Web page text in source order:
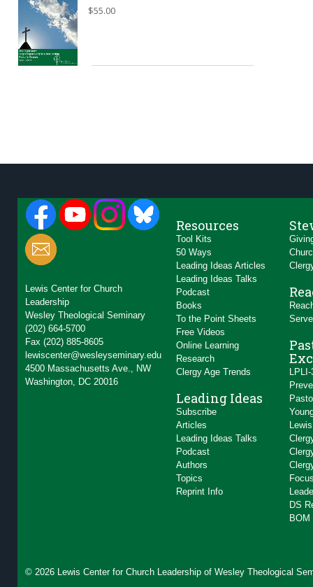
$55.00
Lewis Center for Church
Leadership
Wesley Theological Seminary
(202) 664-5700
Fax (202) 885-8605
lewiscenter@wesleyseminary.edu
4500 Massachusetts Ave., NW
Washington, DC 20016
Resources
Tool Kits
50 Ways
Leading Ideas Articles
Leading Ideas Talks
Podcast
Books
To the Point Sheets
Free Videos
Online Learning
Research
Clergy Age Trends
Leading Ideas
Subscribe
Articles
Leading Ideas Talks
Podcast
Authors
Topics
Reprint Info
DS
BOM
© 2026 Lewis Center for Church Leadership of Wesley Theological